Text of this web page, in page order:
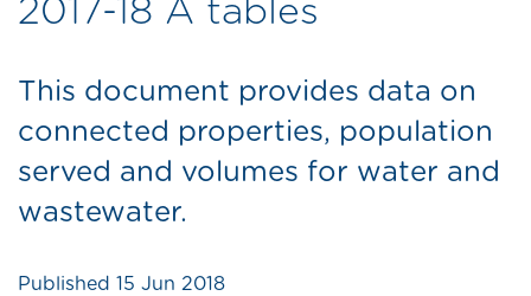
2017-18 A tables
This document provides data on
connected properties, population
served and volumes for water and
wastewater.
Published 15 Jun 2018